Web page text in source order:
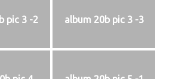
pic 3 -2 album 20b pic 3 -3